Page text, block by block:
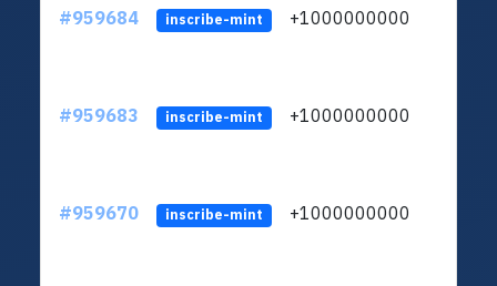
#959684 inscribe-mint +1000000000
#959683 inscribe-mint +1000000000
#959670 inscribe-mint +1000000000